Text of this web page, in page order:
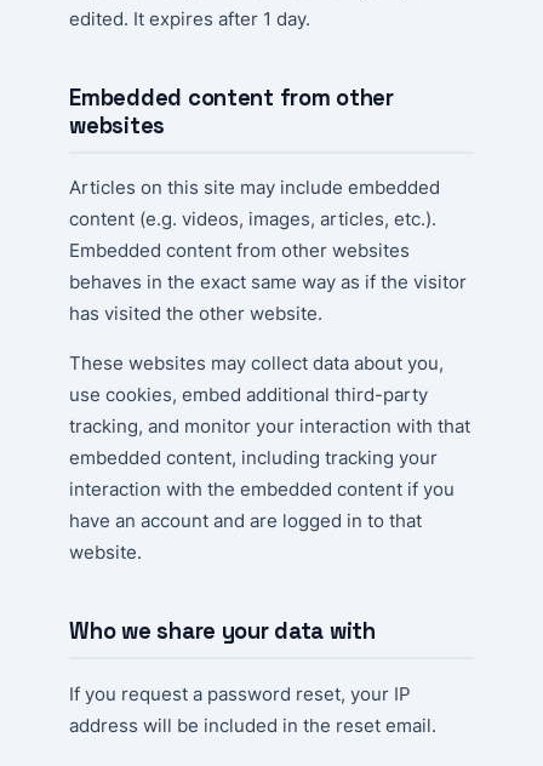
edited. It expires after 1 day.
Embedded content from other
websites
Articles on this site may include embedded
content (e.g. videos, images, articles, etc.).
Embedded content from other websites
behaves in the exact same way as if the visitor
has visited the other website.
These websites may collect data about you,
use cookies, embed additional third-party
tracking, and monitor your interaction with that
embedded content, including tracking your
interaction with the embedded content if you
have an account and are logged in to that
website.
Who we share your data with
If you request a password reset, your IP
address will be included in the reset email.